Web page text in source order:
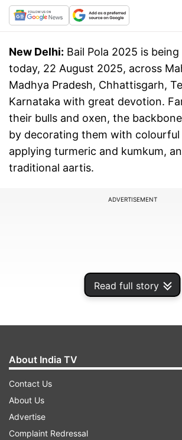
Read full story
New Delhi: Bail Pola 2025 is
today, 22 August 2025, across
Madhya Pradesh, Chhattisgarh,
Karnataka with great devotion.
their bulls and oxen, the
by decorating them with colourful
applying turmeric and kumkum,
traditional aartis.
ADVERTISEMENT
On this special day, families
meals, children play with wooden
villages come alive with dhol-
About India TV
Contact Us
About Us
Advertise
Complaint Redressal